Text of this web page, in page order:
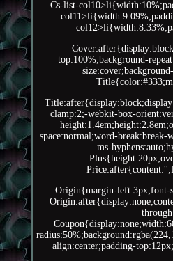
Cs-list-
top:100%;background-
clamp:2;-webkit-box-
space:normal;word-
ms-
Origin{margin-left:3px;font-
align:center;padding-